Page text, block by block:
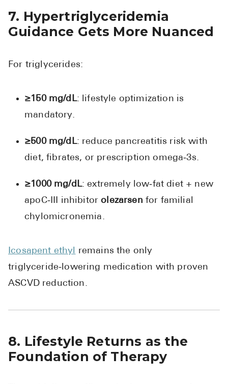
7. Hypertriglyceridemia
Guidance Gets More Nuanced
For triglycerides:
≥150 mg/dL: lifestyle optimization is
mandatory.
≥500 mg/dL: reduce pancreatitis risk with
diet, fibrates, or prescription omega‑3s.
≥1000 mg/dL: extremely low‑fat diet + new
apoC‑III inhibitorolezarsen for familial
chylomicronemia.
Icosapent ethyl remains the only
triglyceride‑lowering medication with proven
ASCVD reduction.
8. Lifestyle Returns as the
Foundation of Therapy